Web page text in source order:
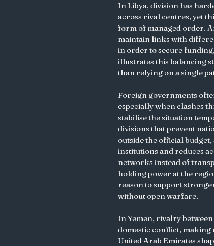
In Libya, division has
across rival centres, yet
form of managed order.
maintain links with
in order to secure
illustrates this balancing
than relying on a single
Foreign governments
especially when clashes
stabilise the situation
divisions that prevent
outside the official
institutions and reduces
networks instead of
holding power at the
reason to support
without open warfare.
In Yemen, rivalry
domestic conflict, making
United Arab Emirates